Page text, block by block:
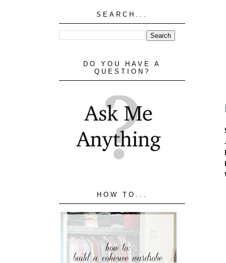
SEARCH...
DO YOU HAVE A
QUESTION?
HOW TO...